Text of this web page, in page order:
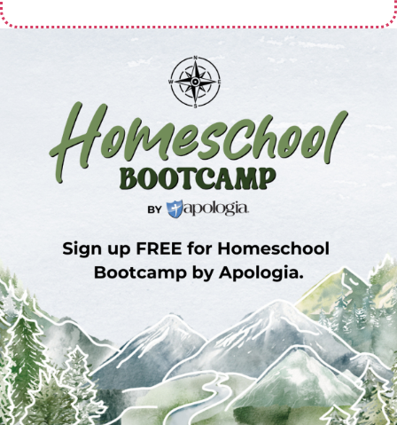
Sign Up for Homeschool Bootcamp –
FREE!
Whether you’re just embarking on your
homeschool journey or have been walking the